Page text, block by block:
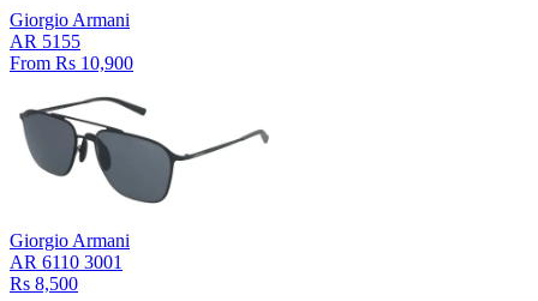
Giorgio Armani
AR 5155
From Rs 10,900
Giorgio Armani
AR 6110 3001
Rs 8,500